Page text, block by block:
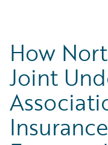
How
Joint